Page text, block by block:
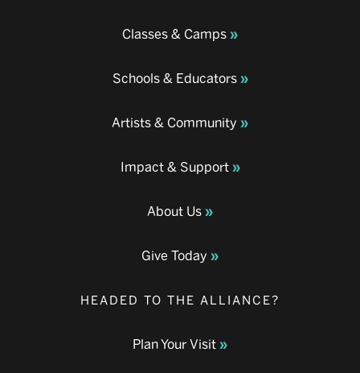
Classes & Camps
Schools & Educators
Artists & Community
Impact & Support
About Us
Give Today
HEADED TO THE ALLIANCE?
Plan Your Visit